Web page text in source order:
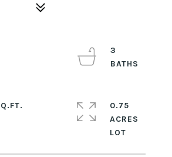
3
0.75
ACRES